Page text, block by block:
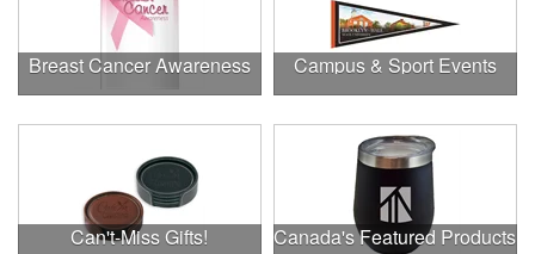
Breast Cancer Awareness Campus & Sport Events
Can't-Miss Gifts! Canada's Featured Products